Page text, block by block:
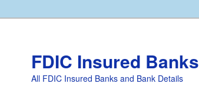
FDIC Insured Banks
All FDIC Insured Banks and Bank Details